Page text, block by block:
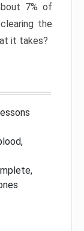
7% of
the
it takes?